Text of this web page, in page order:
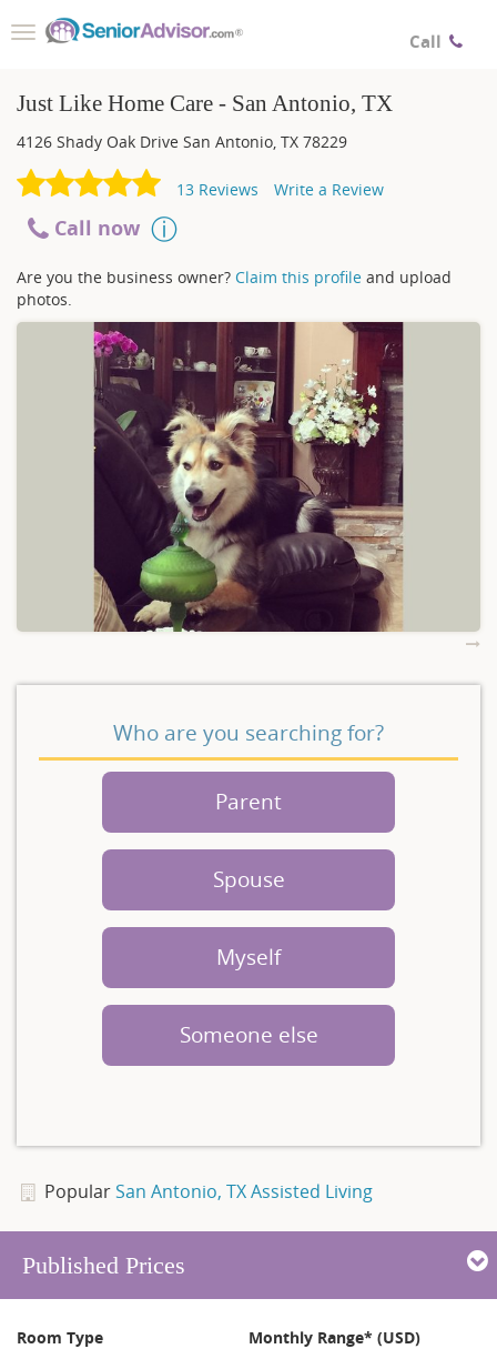
Call
Toggle
Just Like Home Care - San Antonio, TX
4126 Shady Oak Drive San Antonio, TX 78229
13 Reviews Write a Review
Call now
Are you the business owner? Claim this profile and upload
photos.
Who are you searching for?
Parent
Spouse
Myself
Someone else
PopularSan Antonio, TX Assisted Living
Published Prices
Room Type Monthly Range* (USD)